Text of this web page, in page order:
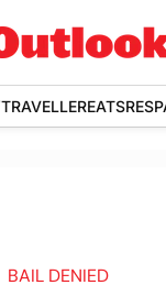
TRAVELLEREATS
BAIL DENIED